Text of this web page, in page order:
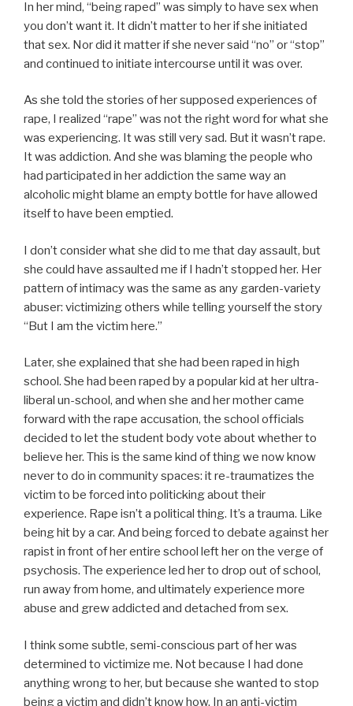
In her mind, “being raped” was simply to have sex when
you don’t want it. It didn’t matter to her if she initiated
that sex. Nor did it matter if she never said “no” or “stop”
and continued to initiate intercourse until it was over.
As she told the stories of her supposed experiences of
rape, I realized “rape” was not the right word for what she
was experiencing. It was still very sad. But it wasn’t rape.
It was addiction. And she was blaming the people who
had participated in her addiction the same way an
alcoholic might blame an empty bottle for have allowed
itself to have been emptied.
I don’t consider what she did to me that day assault, but
she could have assaulted me if I hadn’t stopped her. Her
pattern of intimacy was the same as any garden-variety
abuser: victimizing others while telling yourself the story
“But I am the victim here.”
Later, she explained that she had been raped in high
school. She had been raped by a popular kid at her ultra-
liberal un-school, and when she and her mother came
forward with the rape accusation, the school officials
decided to let the student body vote about whether to
believe her. This is the same kind of thing we now know
never to do in community spaces: it re-traumatizes the
victim to be forced into politicking about their
experience. Rape isn’t a political thing. It’s a trauma. Like
being hit by a car. And being forced to debate against her
rapist in front of her entire school left her on the verge of
psychosis. The experience led her to drop out of school,
run away from home, and ultimately experience more
abuse and grew addicted and detached from sex.
I think some subtle, semi-conscious part of her was
determined to victimize me. Not because I had done
anything wrong to her, but because she wanted to stop
being a victim and didn’t know how. In an anti-victim